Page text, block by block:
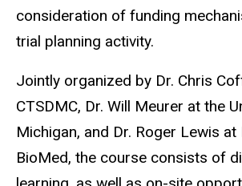
consideration of funding
trial planning activity.
Jointly organized by Dr. Chris
CTSDMC, Dr. Will Meurer at the
Michigan, and Dr. Roger Lewis
BioMed, the course consists of